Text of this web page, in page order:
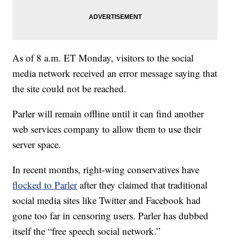
As of 8 a.m. ET Monday, visitors to the social
media network received an error message saying that
the site could not be reached.
Parler will remain offline until it can find another
web services company to allow them to use their
server space.
In recent months, right-wing conservatives have
flocked to Parlerafter they claimed that traditional
social media sites like Twitter and Facebook had
gone too far in censoring users. Parler has dubbed
itself the “free speech social network.”